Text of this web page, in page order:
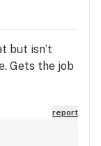
but isn’t
Gets the job
report